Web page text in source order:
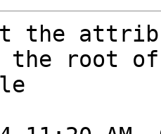
the
the root